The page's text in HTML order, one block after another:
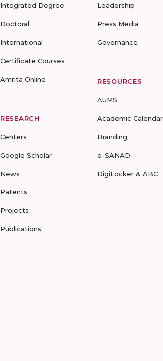
Integrated Degree
Doctoral
International
Certificate Courses
Amrita Online
RESEARCH
Centers
Google Scholar
News
Patents
Projects
Publications
Leadership
Press Media
Governance
RESOURCES
AUMS
Academic Calendar
Branding
e-SANAD
DigiLocker & ABC